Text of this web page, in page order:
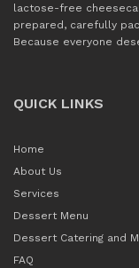
lactose-free
prepared, carefully
Because everyone
QUICK LINKS
Home
About Us
Services
Dessert Menu
Dessert Catering and
FAQ